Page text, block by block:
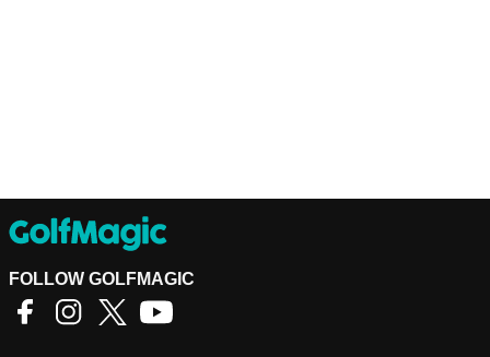
FOLLOW GOLFMAGIC